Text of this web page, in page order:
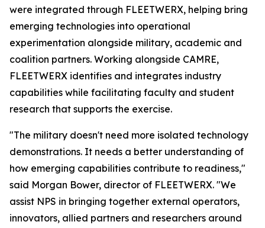
were integrated through FLEETWERX, helping bring
emerging technologies into operational
experimentation alongside military, academic and
coalition partners. Working alongside CAMRE,
FLEETWERX identifies and integrates industry
capabilities while facilitating faculty and student
research that supports the exercise.
"The military doesn't need more isolated technology
demonstrations. It needs a better understanding of
how emerging capabilities contribute to readiness,"
said Morgan Bower, director of FLEETWERX. "We
assist NPS in bringing together external operators,
innovators, allied partners and researchers around